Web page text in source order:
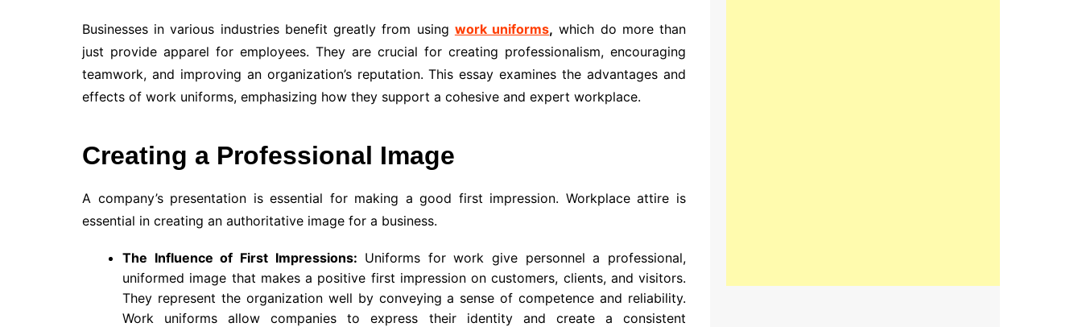
Businesses in various industries benefit greatly from using work uniforms, which do more than
just provide apparel for employees. They are crucial for creating professionalism, encouraging
teamwork, and improving an organization’s reputation. This essay examines the advantages and
effects of work uniforms, emphasizing how they support a cohesive and expert workplace.
Creating a Professional Image
A company’s presentation is essential for making a good first impression. Workplace attire is
essential in creating an authoritative image for a business.
The Influence of First Impressions: Uniforms for work give personnel a professional,
uniformed image that makes a positive first impression on customers, clients, and visitors.
They represent the organization well by conveying a sense of competence and reliability.
Work uniforms allow companies to express their identity and create a consistent